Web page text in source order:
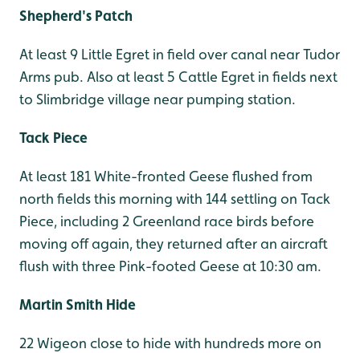
Shepherd's Patch
At least 9 Little Egret in field over canal near Tudor
Arms pub. Also at least 5 Cattle Egret in fields next
to Slimbridge village near pumping station.
Tack Piece
At least 181 White-fronted Geese flushed from
north fields this morning with 144 settling on Tack
Piece, including 2 Greenland race birds before
moving off again, they returned after an aircraft
flush with three Pink-footed Geese at 10:30 am.
Martin Smith Hide
22 Wigeon close to hide with hundreds more on